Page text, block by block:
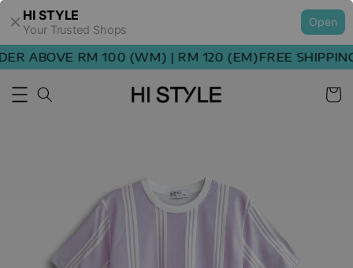
HI STYLE
Your Trusted Shops
Open
ABOVE RM 100 (WM) | RM 120 (EM)FREE